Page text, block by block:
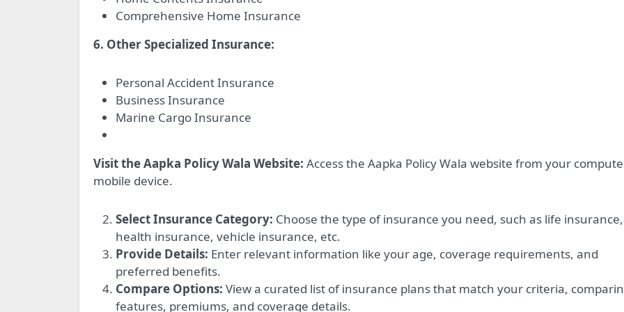
Comprehensive Home Insurance
6. Other Specialized Insurance:
Personal Accident Insurance
Business Insurance
Marine Cargo Insurance
Visit the Aapka Policy Wala Website: Access the Aapka Policy Wala website from your
mobile device.
Select Insurance Category: Choose the type of insurance you need, such as life insurance,
health insurance, vehicle insurance, etc.
Provide Details: Enter relevant information like your age, coverage requirements, and
preferred benefits.
Compare Options: View a curated list of insurance plans that match your criteria,
features, premiums, and coverage details.